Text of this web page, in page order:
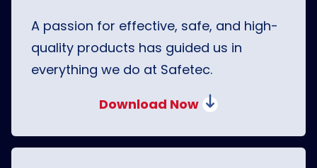
A passion for effective, safe, and high-
quality products has guided us in
everything we do at Safetec.
Download Now